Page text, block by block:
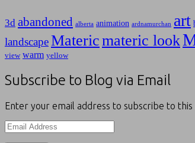
3d abandoned alberta animation ardnamurchan art
landscapeMatericmateric look
view warm yellow
Subscribe to Blog via Email
Enter your email address to subscribe to
Email
Address